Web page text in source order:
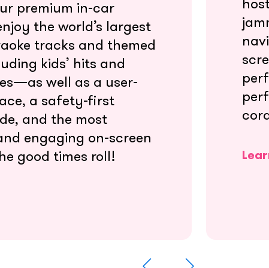
premium in-car
the world’s largest
tracks and themed
kids’ hits and
well as a user-
a safety-first
and the most
engaging on-screen
good times roll!